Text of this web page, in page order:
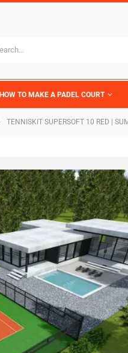
HOW TO MAKE A PADEL COURT
TENNISKIT SUPERSOFT 10 RED |